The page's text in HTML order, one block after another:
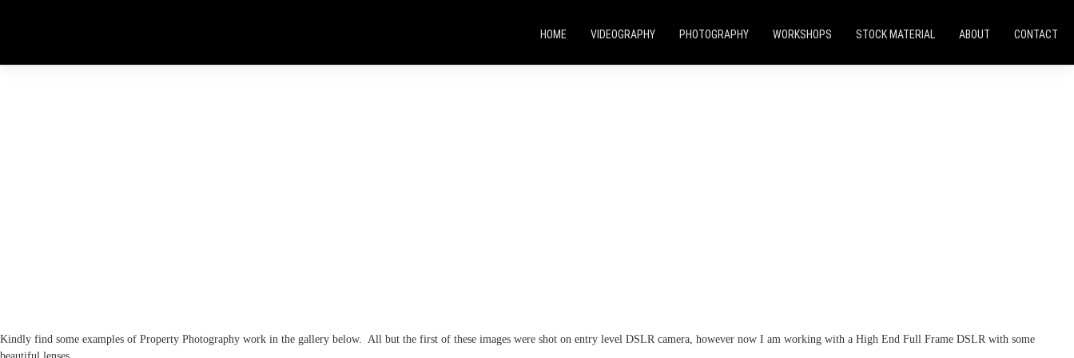
HOME VIDEOGRAPHY PHOTOGRAPHY WORKSHOPS STOCK MATERIAL ABOUT CONTACT
Kindly find some examples of Property Photography work in the gallery below. All but the first of these images were shot on entry level DSLR camera, however now I am working with a High End Full Frame DSLR with some